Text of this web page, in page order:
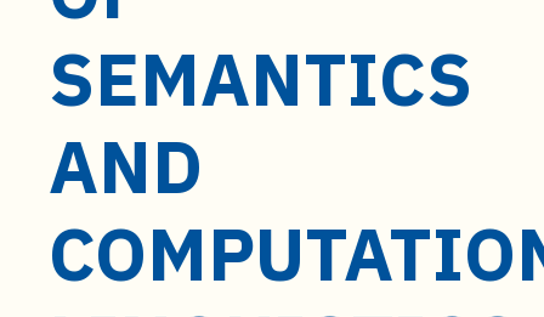
SEMANTICS
AND